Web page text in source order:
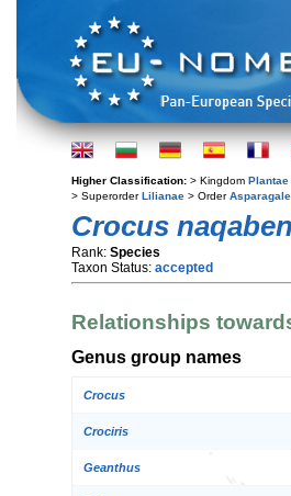
Higher Classification: > Kingdom Plantae
> SuperorderLilianae > Order
Crocus
Rank: Species
Taxon Status: accepted
Relationships
Genus group names
Crocus
Crociris
Geanthus